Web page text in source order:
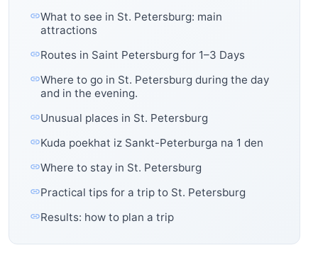
What to see in St. Petersburg: main
attractions
Routes in Saint Petersburg for 1–3 Days
Where to go in St. Petersburg during the day
and in the evening.
Unusual places in St. Petersburg
Kuda poekhat iz Sankt-Peterburga na 1 den
Where to stay in St. Petersburg
Practical tips for a trip to St. Petersburg
Results: how to plan a trip